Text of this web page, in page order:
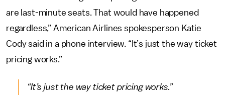
are last-minute seats. That would have happened
regardless,” American Airlines spokesperson Katie
Cody said in a phone interview. “It’s just the way ticket
pricing works.”
“It’s just the way ticket pricing works.”